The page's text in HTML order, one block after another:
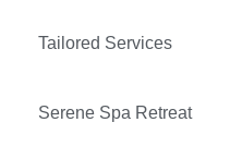
Tailored Services
Serene Spa Retreat